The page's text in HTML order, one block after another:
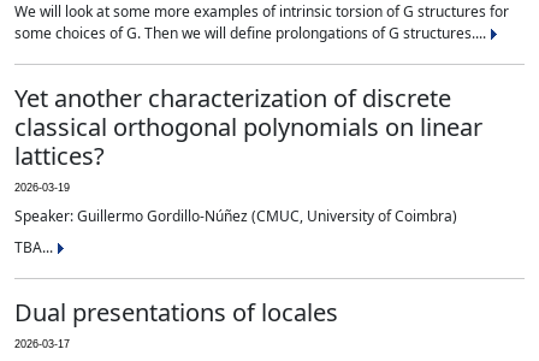
We will look at some more examples of intrinsic torsion of G structures for
some choices of G. Then we will define prolongations of G structures....
Yet another characterization of discrete
classical orthogonal polynomials on linear
lattices?
2026-03-19
Speaker: Guillermo Gordillo-Núñez (CMUC, University of Coimbra)
TBA...
Dual presentations of locales
2026-03-17